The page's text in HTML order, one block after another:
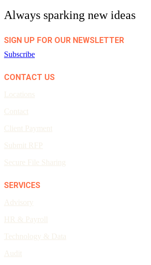
Always sparking new ideas
SIGN UP FOR OUR NEWSLETTER
Subscribe
CONTACT US
Locations
Contact
Client Payment
Submit RFP
Secure File Sharing
SERVICES
Advisory
HR & Payroll
Technology & Data
Audit